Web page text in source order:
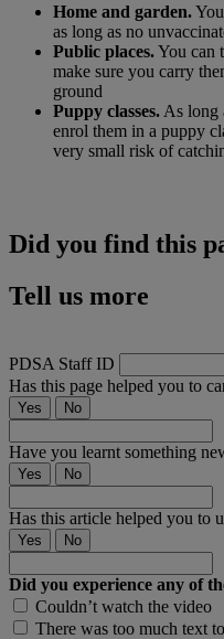
Home and garden.
as long as no
Public places.You can
make sure you carry
ground
Puppy classes. As long
enrol them in a puppy
very small risk of
Did you find this
Tell us more
PDSA Staff ID
Has this page helped you to
Yes No
Have you learnt something
Yes No
Has this article helped you to
Yes No
Did you experience any of
Couldn’t watch the video
There was too much text